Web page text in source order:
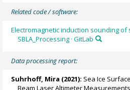
Related code / software:
Electromagnetic induction sounding of
SBLA_Processing · GitLab
Data processing report:
Suhrhoff, Mira (2021): Sea Ice
Beam Laser Altimeter